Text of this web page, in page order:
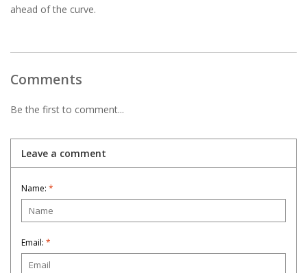
ahead of the curve.
Comments
Be the first to comment...
Leave a comment
Name: *
Email: *